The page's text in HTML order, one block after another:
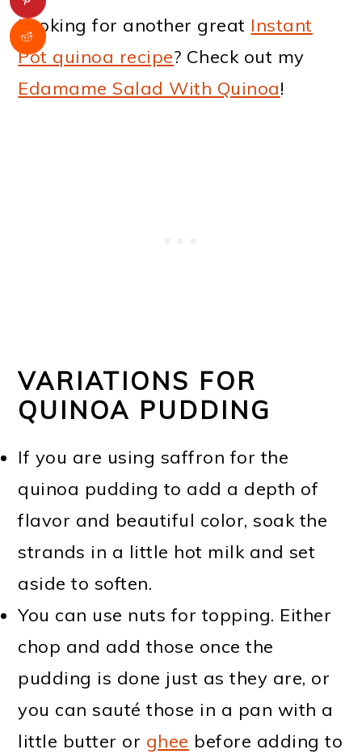
Looking for another great Instant
Pot quinoa recipe? Check out my
Edamame Salad With Quinoa!
VARIATIONS FOR
QUINOA PUDDING
If you are using saffron for the
quinoa pudding to add a depth of
flavor and beautiful color, soak the
strands in a little hot milk and set
aside to soften.
You can use nuts for topping. Either
chop and add those once the
pudding is done just as they are, or
you can sauté those in a pan with a
little butter or ghee before adding to